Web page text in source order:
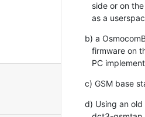
as a
b) a
PC
c) GSM base
d) Using an